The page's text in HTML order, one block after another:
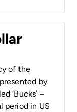
of the
by
‘Bucks’ –
period in US